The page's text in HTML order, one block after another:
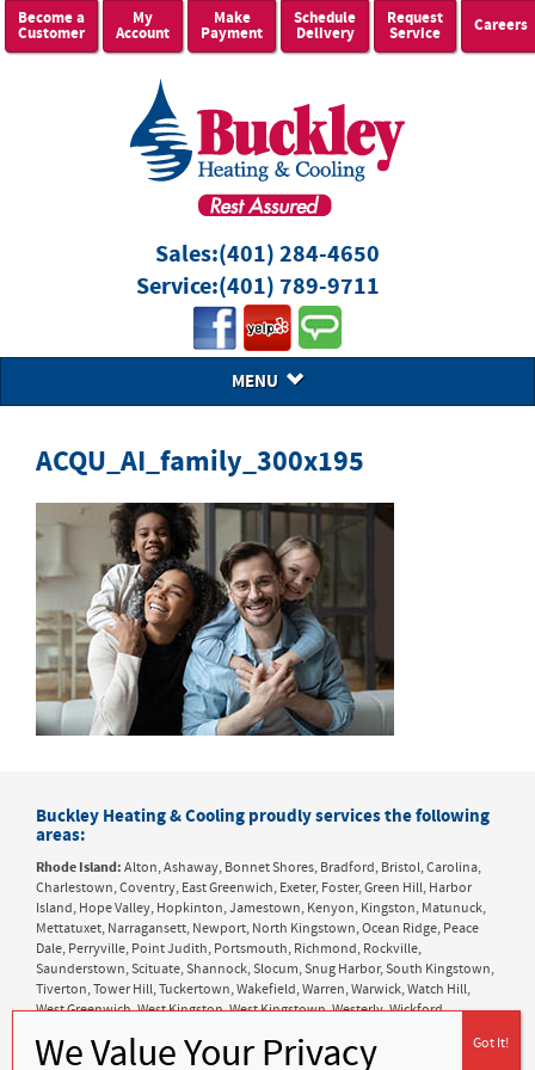
Become a
Customer
My
Account
Make
Payment
Schedule
Delivery
Request
Service Careers
Sales:(401) 284-4650
Service:(401) 789-9711
MENU
ACQU_AI_family_300x195
Buckley Heating & Cooling proudly services the following
areas:
Rhode Island: Alton, Ashaway, Bonnet Shores, Bradford, Bristol, Carolina,
Charlestown, Coventry, East Greenwich, Exeter, Foster, Green Hill, Harbor
Island, Hope Valley, Hopkinton, Jamestown, Kenyon, Kingston, Matunuck,
Mettatuxet, Narragansett, Newport, North Kingstown, Ocean Ridge, Peace
Dale, Perryville, Point Judith, Portsmouth, Richmond, Rockville,
Saunderstown, Scituate, Shannock, Slocum, Snug Harbor, South Kingstown,
Tiverton, Tower Hill, Tuckertown, Wakefield, Warren, Warwick, Watch Hill,
West Greenwich, West Kingston, West Kingstown, Westerly, Wickford,